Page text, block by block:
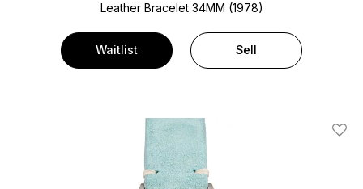
Leather Bracelet 34MM (1978)
Waitlist Sell
Add